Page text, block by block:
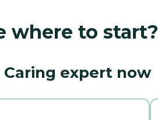
where to start?
Caring expert now